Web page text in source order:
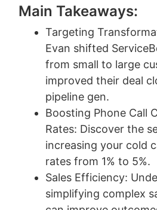
Main Takeaways:
Targeting
Evan shifted
from small to large
improved their deal
pipeline gen.
Boosting Phone Call
Rates: Discover the
increasing your cold
rates from 1% to 5%.
Sales Efficiency:
simplifying complex